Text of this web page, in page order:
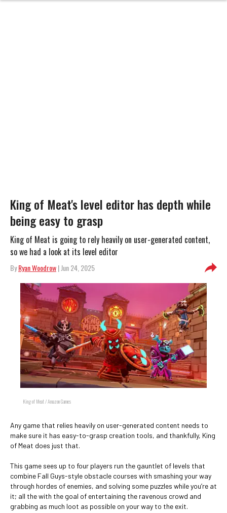
King of Meat's level editor has depth while
being easy to grasp
King of Meat is going to rely heavily on user-generated content,
so we had a look at its level editor
ByRyan Woodrow| Jun 24, 2025
King of Meat / Amazon Games
Any game that relies heavily on user-generated content needs to
make sure it has easy-to-grasp creation tools, and thankfully, King
of Meat does just that.
This game sees up to four players run the gauntlet of levels that
combine Fall Guys-style obstacle courses with smashing your way
through hordes of enemies, and solving some puzzles while you’re at
it; all the with the goal of entertaining the ravenous crowd and
grabbing as much loot as possible on your way to the exit.